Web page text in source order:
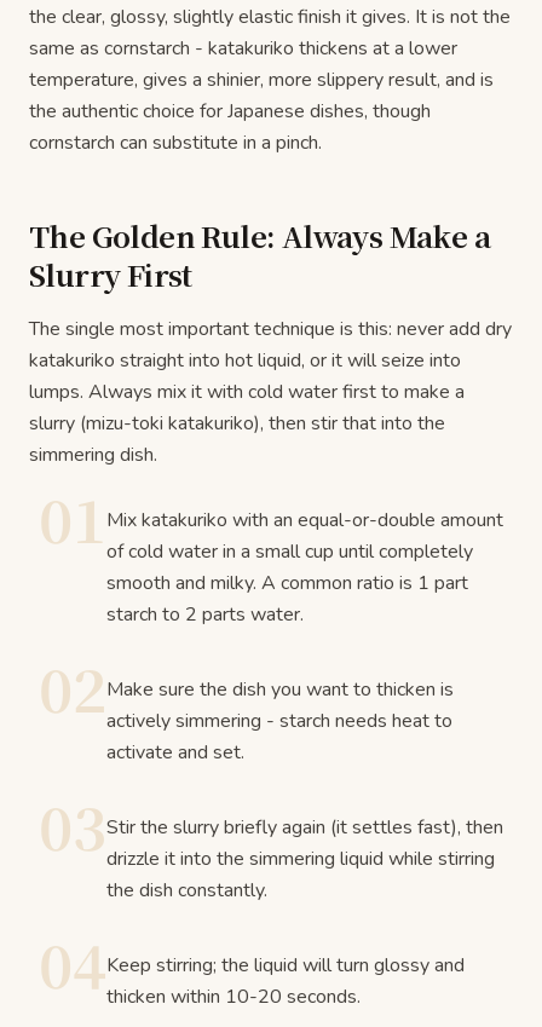
the clear, glossy, slightly elastic finish it gives. It is not the
same as cornstarch - katakuriko thickens at a lower
temperature, gives a shinier, more slippery result, and is
the authentic choice for Japanese dishes, though
cornstarch can substitute in a pinch.
The Golden Rule: Always Make a
Slurry First
The single most important technique is this: never add dry
katakuriko straight into hot liquid, or it will seize into
lumps. Always mix it with cold water first to make a
slurry (mizu-toki katakuriko), then stir that into the
simmering dish.
01Mix katakuriko with an equal-or-double amount
of cold water in a small cup until completely
smooth and milky. A common ratio is 1 part
starch to 2 parts water.
02Make sure the dish you want to thicken is
actively simmering - starch needs heat to
activate and set.
03Stir the slurry briefly again (it settles fast), then
drizzle it into the simmering liquid while stirring
the dish constantly.
04Keep stirring; the liquid will turn glossy and
thicken within 10-20 seconds.